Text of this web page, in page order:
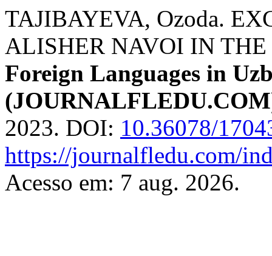
TAJIBAYEVA, Ozoda.
ALISHER NAVOI IN
Foreign Languages ​​in
2023. DOI: 10.36078/
https://journalfledu.com/
Acesso em: 7 aug. 2026.